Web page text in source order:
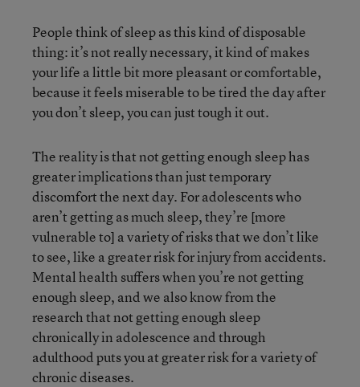
People think of sleep as this kind of disposable
thing: it’s not really necessary, it kind of makes
your life a little bit more pleasant or comfortable,
because it feels miserable to be tired the day after
you don’t sleep, you can just tough it out.
The reality is that not getting enough sleep has
greater implications than just temporary
discomfort the next day. For adolescents who
aren’t getting as much sleep, they’re [more
vulnerable to] a variety of risks that we don’t like
to see, like a greater risk for injury from accidents.
Mental health suffers when you’re not getting
enough sleep, and we also know from the
research that not getting enough sleep
chronically in adolescence and through
adulthood puts you at greater risk for a variety of
chronic diseases.